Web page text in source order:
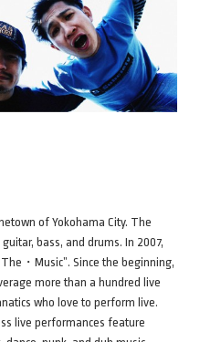
of Yokohama City. The
bass, and drums. In 2007,
・Music”. Since the beginning,
more than a hundred live
who love to perform live.
live performances feature